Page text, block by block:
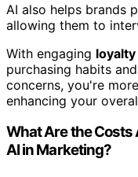
AI also helps brands
allowing them to
With engaging
purchasing habits
concerns, you're
enhancing your
What Are the
AI in Marketing?